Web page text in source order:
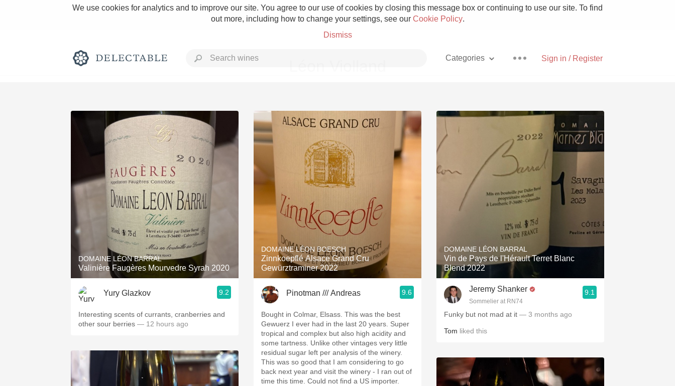
We use cookies for analytics and to improve our site. You agree to our use of cookies by closing this message box or continuing to use our site. To find
out more, including how to change your settings, see our Cookie Policy.
Dismiss
Sign in / Register
Categories
Rich and Bold Grower Champagne
Classic Napa Etna Rosso With Goat Cheese
Tawny Port Skin Contact
1982 Bordeaux Acidity Hops
Oaky 2010 Chablis Sour Beer
Oregon Pinot Islay
Buttery Coravin
DOMAINE LÉON BARRAL
Valinière Faugères Mourvedre Syrah 2020
Yury Glazkov 9.2
Interesting scents of currants, cranberries and
other sour berries — 12 hours ago
DOMAINE LÉON BOESCH
Zinnkoepflé Alsace Grand Cru
Gewürztraminer 2022
Pinotman /// Andreas 9.6
Bought in Colmar, Elsass. This was the best
Gewuerz I ever had in the last 20 years. Super
tropical and complex but also high acidity and
some tartness. Unlike other vintages very little
residual sugar left per analysis of the winery.
This was so good that I am considering to go
back next year and visit the winery - I ran out of
time this time. Could not find a US importer.
DOMAINE LÉON BARRAL
Vin de Pays de l'Hérault Terret Blanc
Blend 2022
Jeremy Shanker
Sommelier at RN74
9.1
Funky but not mad at it — 3 months ago
Tom liked this